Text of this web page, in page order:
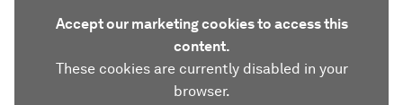
Accept our marketing cookies to access this
content.
These cookies are currently disabled in your
browser.